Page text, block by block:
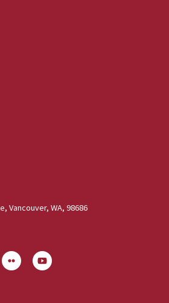
Vancouver, WA, 98686